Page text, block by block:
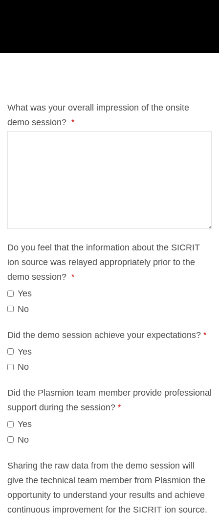
What was your over­all im­pres­si­on of the on­site
demo ses­si­on? *
Do you feel that the in­for­ma­ti­on about the SICRIT
ion source was re­lay­ed ap­pro­pria­te­ly pri­or to the
demo ses­si­on? *
Yes
No
Did the demo ses­si­on achie­ve your ex­pec­ta­ti­ons? *
Yes
No
Did the Plas­mi­on team mem­ber pro­vi­de pro­fes­sio­nal
sup­port du­ring the ses­si­on? *
Yes
No
Your
Web­
site *
Sha­ring the raw data from the demo ses­si­on will
give the tech­ni­cal team mem­ber from Plas­mi­on the
op­por­tu­ni­ty to un­der­stand your re­sults and achie­ve
con­ti­nuous im­pro­ve­ment for the SICRIT ion source.